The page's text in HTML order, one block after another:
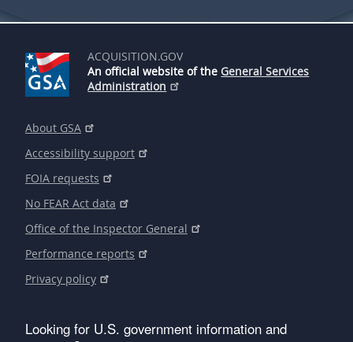
ACQUISITION.GOV
An official website of the General Services
Administration
About GSA
Accessibility support
FOIA requests
No FEAR Act data
Office of the Inspector General
Performance reports
Privacy policy
Looking for U.S. government information and